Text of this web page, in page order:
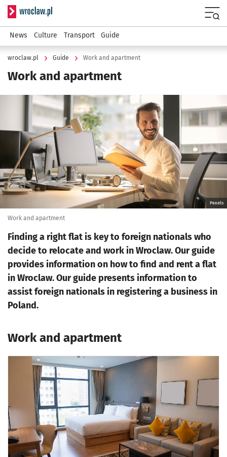
Serwis informacyjny wroclaw.pl
News Culture Transport Guide
wroclaw.pl Guide Work and apartment
Work and apartment
Kliknij, aby powiększyć
Pexels
Work and apartment
Finding a right flat is key to foreign nationals who
decide to relocate and work in Wroclaw. Our guide
provides information on how to find and rent a flat
in Wroclaw. Our guide presents information to
assist foreign nationals in registering a business in
Poland.
Work and apartment